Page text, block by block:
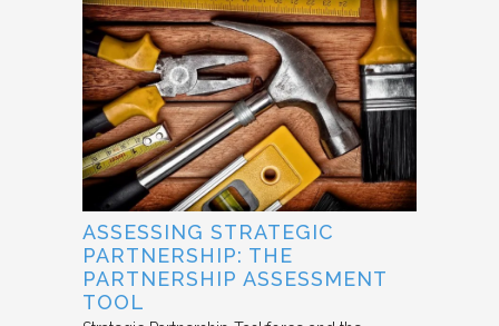
ASSESSING STRATEGIC
PARTNERSHIP: THE
PARTNERSHIP ASSESSMENT
TOOL